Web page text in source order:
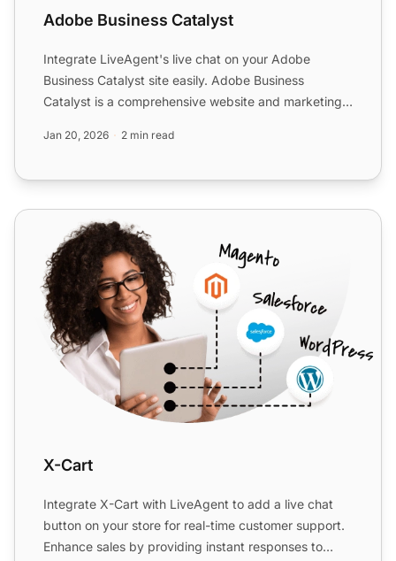
Adobe Business Catalyst
Integrate LiveAgent's live chat on your Adobe
Business Catalyst site easily. Adobe Business
Catalyst is a comprehensive website and marketing
Jan 20, 2026 2 min read
X-Cart
X-Cart
Integrate X-Cart with LiveAgent to add a live chat
button on your store for real-time customer support.
Enhance sales by providing instant responses to